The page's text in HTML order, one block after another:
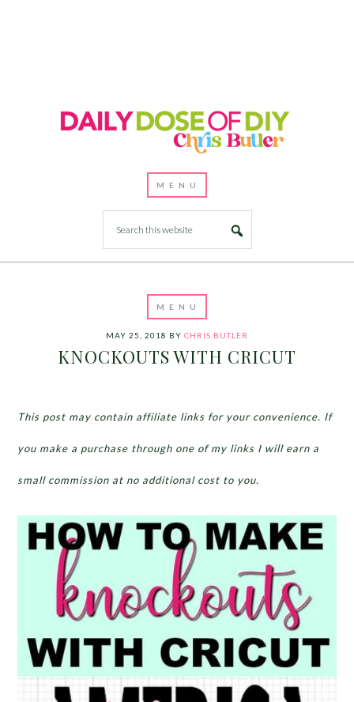
MAY 25, 2018 BY CHRIS BUTLER
KNOCKOUTS WITH CRICUT
This post may contain affiliate links for your convenience. If
you make a purchase through one of my links I will earn a
small commission at no additional cost to you.